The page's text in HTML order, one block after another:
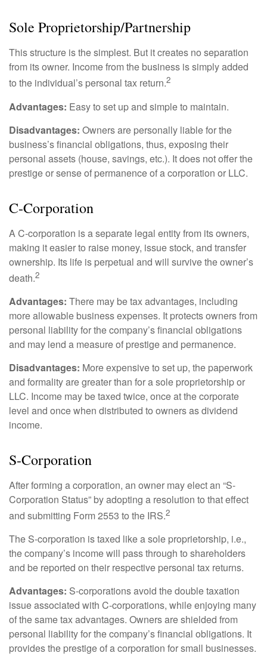
Sole Proprietorship/Partnership
This structure is the simplest. But it creates no separation
from its owner. Income from the business is simply added
to the individual’s personal tax return.2
Advantages: Easy to set up and simple to maintain.
Disadvantages: Owners are personally liable for the
business’s financial obligations, thus, exposing their
personal assets (house, savings, etc.). It does not offer the
prestige or sense of permanence of a corporation or LLC.
C-Corporation
A C-corporation is a separate legal entity from its owners,
making it easier to raise money, issue stock, and transfer
ownership. Its life is perpetual and will survive the owner’s
death.2
Advantages: There may be tax advantages, including
more allowable business expenses. It protects owners from
personal liability for the company’s financial obligations
and may lend a measure of prestige and permanence.
Disadvantages: More expensive to set up, the paperwork
and formality are greater than for a sole proprietorship or
LLC. Income may be taxed twice, once at the corporate
level and once when distributed to owners as dividend
income.
S-Corporation
After forming a corporation, an owner may elect an “S-
Corporation Status” by adopting a resolution to that effect
and submitting Form 2553 to the IRS.2
The S-corporation is taxed like a sole proprietorship, i.e.,
the company’s income will pass through to shareholders
and be reported on their respective personal tax returns.
Advantages: S-corporations avoid the double taxation
issue associated with C-corporations, while enjoying many
of the same tax advantages. Owners are shielded from
personal liability for the company’s financial obligations. It
provides the prestige of a corporation for small businesses.